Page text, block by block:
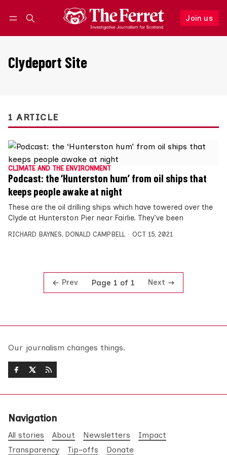
Join us
Follow
Clydeport Site
1 ARTICLE
CLIMATE AND THE ENVIRONMENT
Podcast: the ‘Hunterston hum’ from oil ships that
keeps people awake at night
These are the oil drilling ships which have towered over the
Clyde at Hunterston Pier near Fairlie. They’ve been
RICHARD BAYNES, DONALD CAMPBELL OCT 15, 2021
Prev Page 1 of 1 Next
Our journalism changes things.
Navigation
All stories About Newsletters
Impact
Transparency
Tip-offs Donate